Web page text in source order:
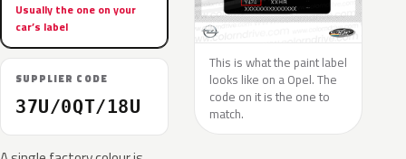
Usually the one on your
car’s label
SUPPLIER CODE
37U/0QT/18U
This is what the paint label
looks like on a Opel. The
code on it is the one to
match.